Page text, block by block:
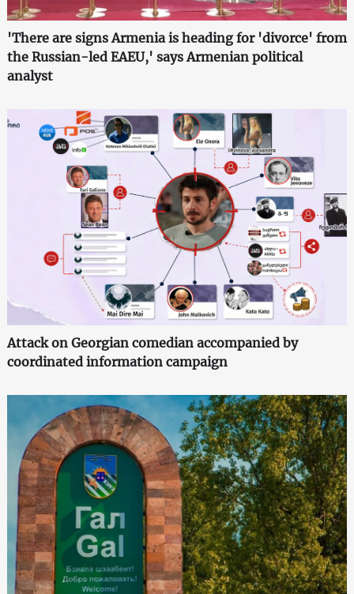
'There are signs Armenia is heading for 'divorce' from
the Russian-led EAEU,' says Armenian political
analyst
Attack on Georgian comedian accompanied by
coordinated information campaign